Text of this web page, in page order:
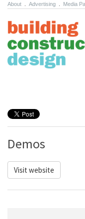
About Advertising Media
Demos
Visit website